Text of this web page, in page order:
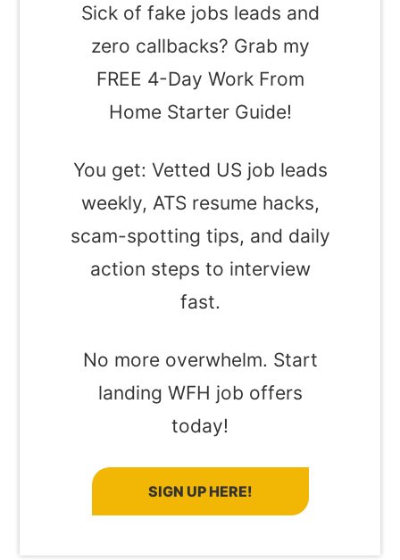
Sick of fake jobs leads and
zero callbacks? Grab my
FREE 4-Day Work From
Home Starter Guide!
You get: Vetted US job leads
weekly, ATS resume hacks,
scam-spotting tips, and daily
action steps to interview
fast.
No more overwhelm. Start
landing WFH job offers
today!
SIGN UP HERE!